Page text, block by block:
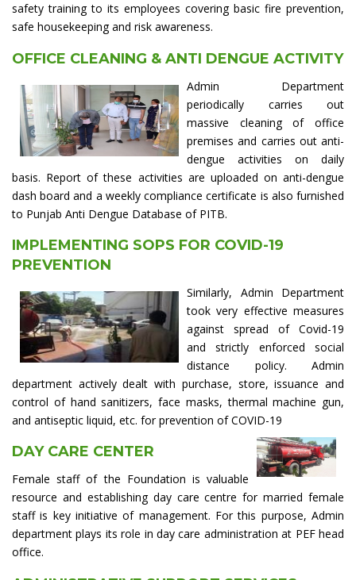
safety training to its employees covering basic fire prevention,
safe housekeeping and risk awareness.
OFFICE CLEANING & ANTI DENGUE ACTIVITY
Admin Department
periodically carries out
massive cleaning of office
premises and carries out anti-
dengue activities on daily
basis. Report of these activities are uploaded on anti-dengue
dash board and a weekly compliance certificate is also furnished
to Punjab Anti Dengue Database of PITB.
IMPLEMENTING SOPS FOR COVID-19
PREVENTION
Similarly, Admin Department
took very effective measures
against spread of Covid-19
and strictly enforced social
distance policy. Admin
department actively dealt with purchase, store, issuance and
control of hand sanitizers, face masks, thermal machine gun,
and antiseptic liquid, etc. for prevention of COVID-19
DAY CARE CENTER
Female staff of the Foundation is valuable
resource and establishing day care centre for married female
staff is key initiative of management. For this purpose, Admin
department plays its role in day care administration at PEF head
office.